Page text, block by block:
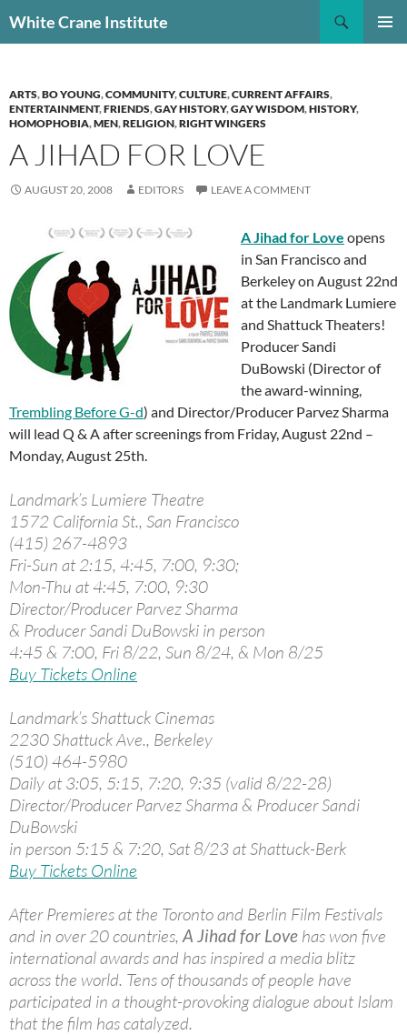
toWhite Crane Institute
ARTS,BO YOUNG,COMMUNITY,CULTURE,CURRENT AFFAIRS,
ENTERTAINMENT,FRIENDS,GAY HISTORY,GAY WISDOM,HISTORY,
HOMOPHOBIA,MEN,RELIGION,RIGHT WINGERS
A JIHAD FOR LOVE
AUGUST 20, 2008 EDITORS LEAVE A COMMENT
A Jihad for Love opens
in San Francisco and
Berkeley on August 22nd
at the Landmark Lumiere
and Shattuck Theaters!
Producer Sandi
DuBowski (Director of
the award-winning,
Trembling Before G-d) and Director/Producer Parvez Sharma
will lead Q & A after screenings from Friday, August 22nd –
Monday, August 25th.
Landmark’s Lumiere Theatre
1572 California St., San Francisco
(415) 267-4893
Fri-Sun at 2:15, 4:45, 7:00, 9:30;
Mon-Thu at 4:45, 7:00, 9:30
Director/Producer Parvez Sharma
& Producer Sandi DuBowski in person
4:45 & 7:00, Fri 8/22, Sun 8/24, & Mon 8/25
Buy Tickets Online
Landmark’s Shattuck Cinemas
2230 Shattuck Ave., Berkeley
(510) 464-5980
Daily at 3:05, 5:15, 7:20, 9:35 (valid 8/22-28)
Director/Producer Parvez Sharma & Producer Sandi
DuBowski
in person 5:15 & 7:20, Sat 8/23 at Shattuck-Berk
Buy Tickets Online
After Premieres at the Toronto and Berlin Film Festivals
and in over 20 countries,A Jihad for Love has won five
international awards and has inspired a media blitz
across the world. Tens of thousands of people have
participated in a thought-provoking dialogue about Islam
that the film has catalyzed.